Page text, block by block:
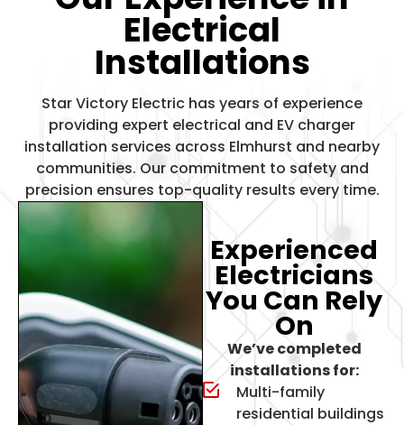
Electrical
Installations
Star Victory Electric has years of experience
providing expert electrical and EV charger
installation services across Elmhurst and nearby
communities. Our commitment to safety and
precision ensures top-quality results every time.
Experienced
Electricians
You Can Rely
On
We’ve completed
installations for:
Multi-family
residential buildings